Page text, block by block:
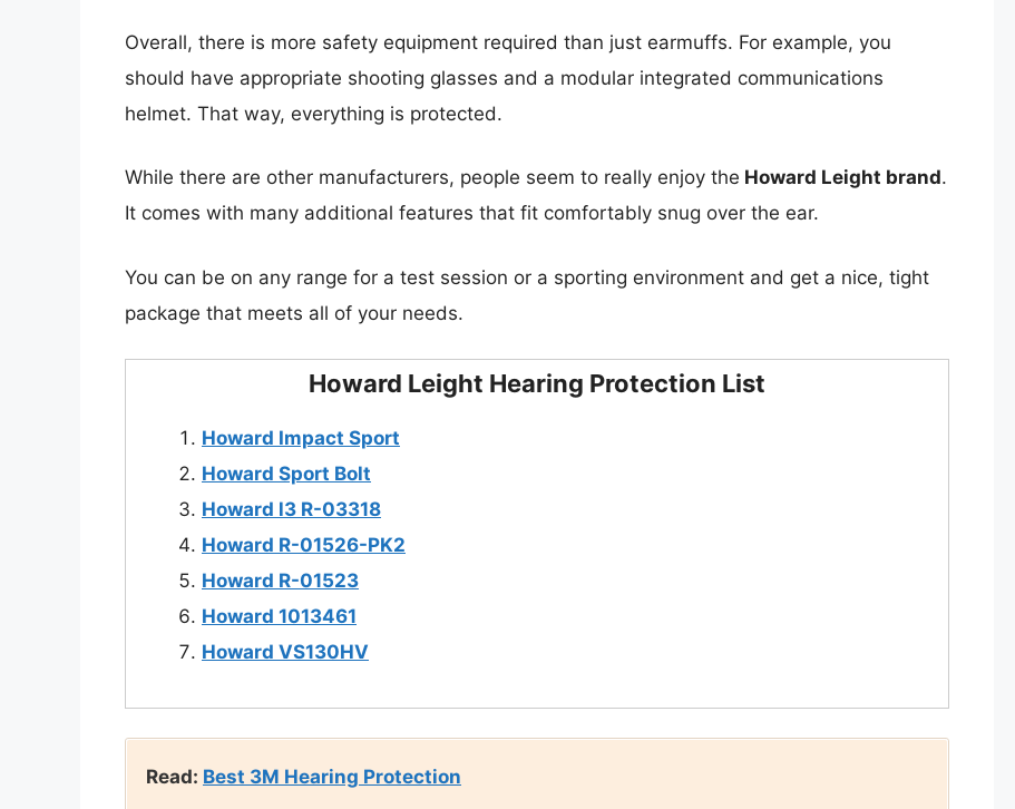
Overall, there is more safety equipment required than just earmuffs. For example, you
should have appropriate shooting glasses and a modular integrated communications
helmet. That way, everything is protected.
While there are other manufacturers, people seem to really enjoy the Howard Leight brand.
It comes with many additional features that fit comfortably snug over the ear.
You can be on any range for a test session or a sporting environment and get a nice, tight
package that meets all of your needs.
Howard Leight Hearing Protection List
Howard Impact Sport
Howard Sport Bolt
Howard l3 R-03318
Howard R-01526-PK2
Howard R-01523
Howard 1013461
Howard VS130HV
Read: Best 3M Hearing Protection